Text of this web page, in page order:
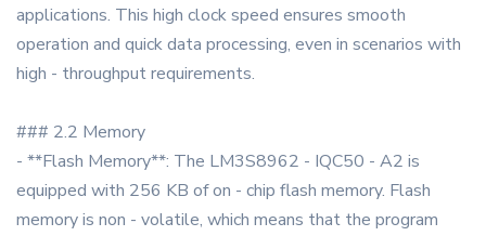
applications. This high clock speed ensures smooth
operation and quick data processing, even in scenarios with
high - throughput requirements.
### 2.2 Memory
- **Flash Memory**: The LM3S8962 - IQC50 - A2 is
equipped with 256 KB of on - chip flash memory. Flash
memory is non - volatile, which means that the program